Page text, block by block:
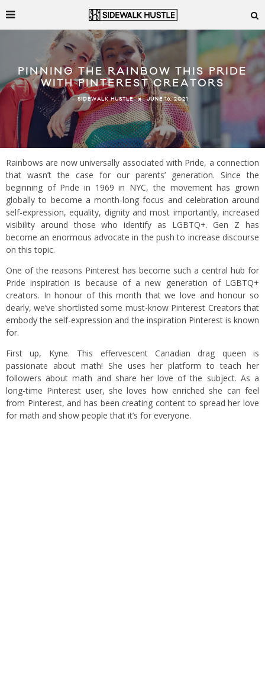
PINNING THE RAINBOW THIS PRIDE
WITH PINTEREST CREATORS
SIDEWALK HUSTLE JUNE 16, 2021
Rainbows are now universally associated with Pride, a connection
that wasn’t the case for our parents’ generation. Since the
beginning of Pride in 1969 in NYC, the movement has grown
globally to become a month-long focus and celebration around
self-expression, equality, dignity and most importantly, increased
visibility around those who identify as LGBTQ+. Gen Z has
become an enormous advocate in the push to increase discourse
on this topic.
One of the reasons Pinterest has become such a central hub for
Pride inspiration is because of a new generation of LGBTQ+
creators. In honour of this month that we love and honour so
dearly, we’ve shortlisted some must-know Pinterest Creators that
embody the self-expression and the inspiration Pinterest is known
for.
First up, Kyne. This effervescent Canadian drag queen is
passionate about math! She uses her platform to teach her
followers about math and share her love of the subject. As a
long-time Pinterest user, she loves how enriched she can feel
from Pinterest, and has been creating content to spread her love
for math and show people that it’s for everyone.